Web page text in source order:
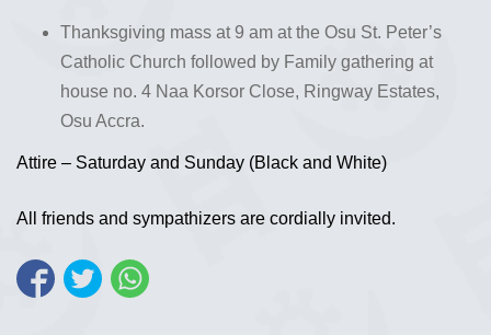
Thanksgiving mass at 9 am at the Osu St. Peter’s
Catholic Church followed by Family gathering at
house no. 4 Naa Korsor Close, Ringway Estates,
Osu Accra.
Attire – Saturday and Sunday (Black and White)
All friends and sympathizers are cordially invited.